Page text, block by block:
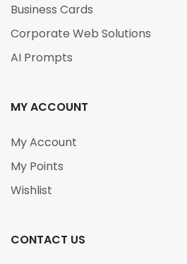
Business Cards
Corporate Web Solutions
AI Prompts
MY ACCOUNT
My Account
My Points
Wishlist
CONTACT US